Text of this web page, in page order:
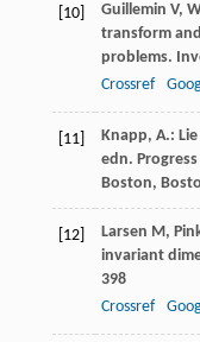
[10] Guillemin V,
transform
problems.
Crossref
[11]
Knapp, A.:
edn.
Boston,
[12] Larsen M,
invariant
398
Crossref